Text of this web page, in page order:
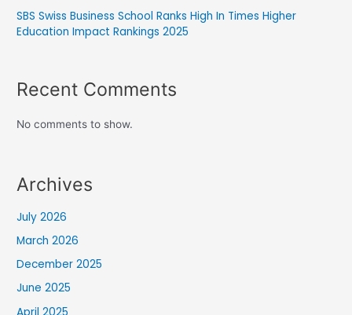
SBS Swiss Business School Ranks High In Times Higher
Education Impact Rankings 2025
Recent Comments
No comments to show.
Archives
July 2026
March 2026
December 2025
June 2025
April 2025